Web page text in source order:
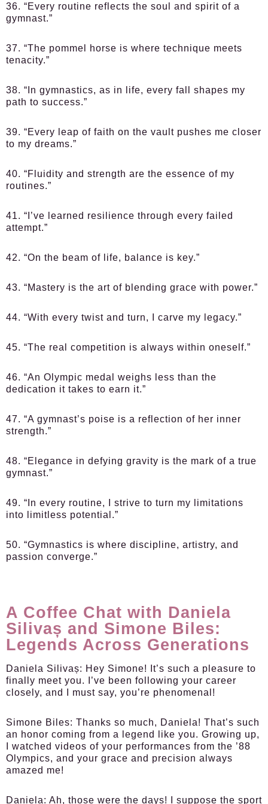
36. “Every routine reflects the soul and spirit of a
gymnast.”
37. “The pommel horse is where technique meets
tenacity.”
38. “In gymnastics, as in life, every fall shapes my
path to success.”
39. “Every leap of faith on the vault pushes me closer
to my dreams.”
40. “Fluidity and strength are the essence of my
routines.”
41. “I’ve learned resilience through every failed
attempt.”
42. “On the beam of life, balance is key.”
43. “Mastery is the art of blending grace with power.”
44. “With every twist and turn, I carve my legacy.”
45. “The real competition is always within oneself.”
46. “An Olympic medal weighs less than the
dedication it takes to earn it.”
47. “A gymnast’s poise is a reflection of her inner
strength.”
48. “Elegance in defying gravity is the mark of a true
gymnast.”
49. “In every routine, I strive to turn my limitations
into limitless potential.”
50. “Gymnastics is where discipline, artistry, and
passion converge.”
A Coffee Chat with Daniela
Silivaș and Simone Biles:
Legends Across Generations
Daniela Silivaș: Hey Simone! It’s such a pleasure to
finally meet you. I’ve been following your career
closely, and I must say, you’re phenomenal!
Simone Biles: Thanks so much, Daniela! That’s such
an honor coming from a legend like you. Growing up,
I watched videos of your performances from the ’88
Olympics, and your grace and precision always
amazed me!
Daniela: Ah, those were the days! I suppose the sport